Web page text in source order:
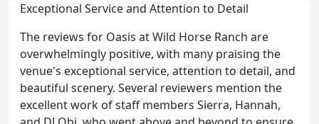
Exceptional Service and Attention to Detail
The reviews for Oasis at Wild Horse Ranch are
overwhelmingly positive, with many praising the
venue's exceptional service, attention to detail, and
beautiful scenery. Several reviewers mention the
excellent work of staff members Sierra, Hannah,